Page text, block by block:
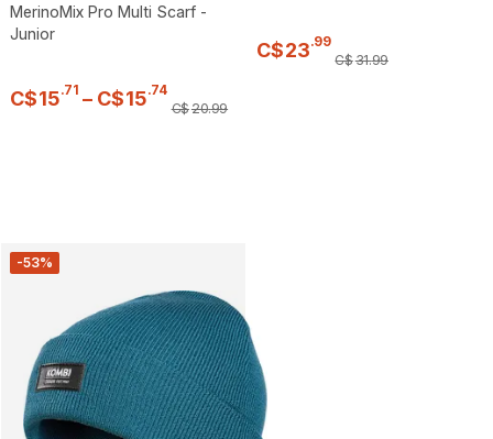
MerinoMix Pro Multi Scarf -
Junior
C$15.71 – C$15.74
C$20.99
C$23.99
C$31.99
-53%